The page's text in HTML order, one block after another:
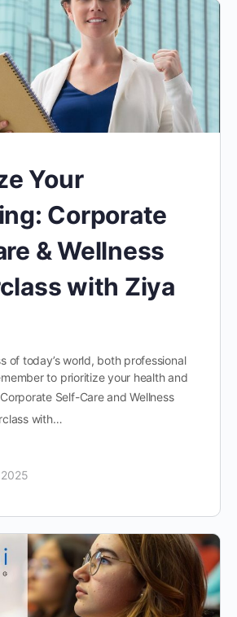
Your
Corporate
& Wellness
with Ziya
of today’s world, both professional
to prioritize your health and
Corporate Self-Care and Wellness
with…